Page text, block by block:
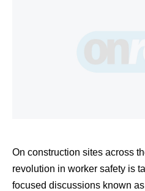
On construction sites across
revolution in worker safety is
focused discussions known